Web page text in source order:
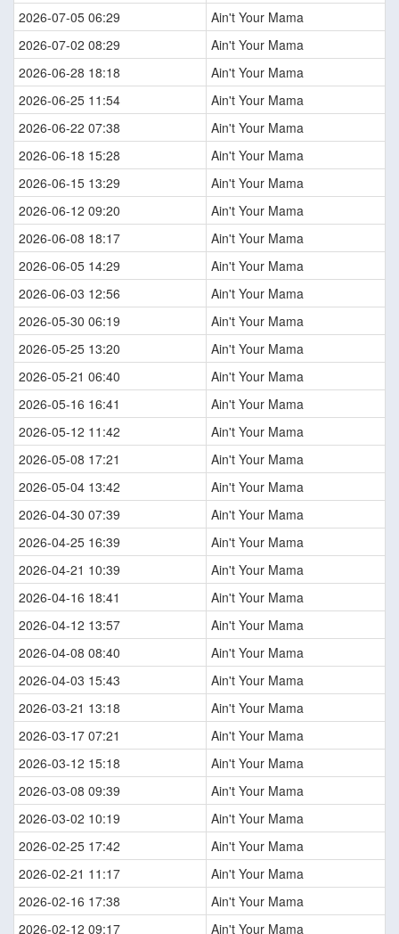
2026-07-05 06:29
Ain't Your Mama
2026-07-02 08:29
Ain't Your Mama
2026-06-28 18:18
Ain't Your Mama
2026-06-25 11:54
Ain't Your Mama
2026-06-22 07:38
Ain't Your Mama
2026-06-18 15:28
Ain't Your Mama
2026-06-15 13:29
Ain't Your Mama
2026-06-12 09:20
Ain't Your Mama
2026-06-08 18:17
Ain't Your Mama
2026-06-05 14:29
Ain't Your Mama
2026-06-03 12:56
Ain't Your Mama
2026-05-30 06:19
Ain't Your Mama
2026-05-25 13:20
Ain't Your Mama
2026-05-21 06:40
Ain't Your Mama
2026-05-16 16:41
Ain't Your Mama
2026-05-12 11:42
Ain't Your Mama
2026-05-08 17:21
Ain't Your Mama
2026-05-04 13:42
Ain't Your Mama
2026-04-30 07:39
Ain't Your Mama
2026-04-25 16:39
Ain't Your Mama
2026-04-21 10:39
Ain't Your Mama
2026-04-16 18:41
Ain't Your Mama
2026-04-12 13:57
Ain't Your Mama
2026-04-08 08:40
Ain't Your Mama
2026-04-03 15:43
Ain't Your Mama
2026-03-21 13:18
Ain't Your Mama
2026-03-17 07:21
Ain't Your Mama
2026-03-12 15:18
Ain't Your Mama
2026-03-08 09:39
Ain't Your Mama
2026-03-02 10:19
Ain't Your Mama
2026-02-25 17:42
Ain't Your Mama
2026-02-21 11:17
Ain't Your Mama
2026-02-16 17:38
Ain't Your Mama
2026-02-12 09:17
Ain't Your Mama